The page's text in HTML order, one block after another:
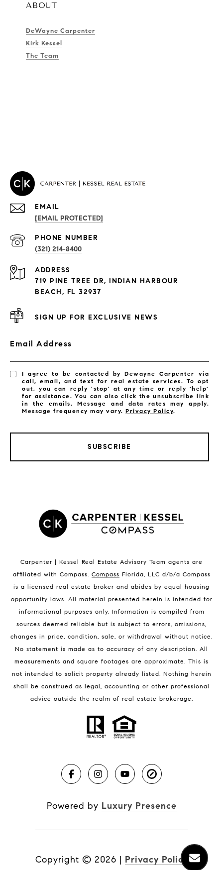
ABOUT
DeWayne Carpenter
Kirk Kessel
The Team
PROPERTIES
Exclusive Developments
Satellite Beach Condos for Sale
Indian Harbour Beach Homes for Sale
Melbourne Beach Homes for Sale
Melbourne Beach Luxury Homes
32951 Homes for Sale
BLOG
EMAIL
[EMAIL PROTECTED]
PHONE NUMBER
(321) 214-8400
ADDRESS
719 PINE TREE DR, INDIAN HARBOUR
BEACH, FL 32937
SIGN UP FOR EXCLUSIVE NEWS
Email Address
I agree to be contacted by Dewayne Carpenter via
call, email, and text for real estate services. To opt
out, you can reply 'stop' at any time or reply 'help'
for assistance. You can also click the unsubscribe link
in the emails. Message and data rates may apply.
Message frequency may vary.Privacy Policy.
SUBSCRIBE
Carpenter | Kessel Real Estate Advisory Team agents are
affiliated with Compass. Compass Florida, LLC d/b/a Compass
is a licensed real estate broker and abides by equal housing
opportunity laws. All material presented herein is intended for
informational purposes only. Information is compiled from
sources deemed reliable but is subject to errors, omissions,
changes in price, condition, sale, or withdrawal without notice.
No statement is made as to accuracy of any description. All
measurements and square footages are approximate. This is
not intended to solicit property already listed. Nothing herein
shall be construed as legal, accounting or other professional
advice outside the realm of real estate brokerage.
Powered by Luxury Presence
Copyright © 2026 | Privacy Policy